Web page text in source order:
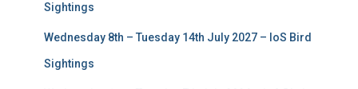
Sightings
Wednesday 8th – Tuesday 14th July 2027 – IoS Bird
Sightings